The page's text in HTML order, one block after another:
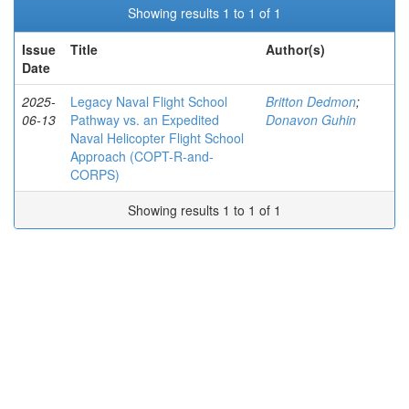
Showing results 1 to 1 of 1
Issue
Date
Title Author(s)
2025-
06-13
Legacy Naval Flight School
Pathway vs. an Expedited
Naval Helicopter Flight School
Approach (COPT-R-and-
CORPS)
Britton Dedmon;
Donavon Guhin
Showing results 1 to 1 of 1